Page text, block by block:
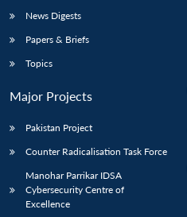
News Digests
Papers & Briefs
Topics
Major Projects
Pakistan Project
Counter Radicalisation Task Force
Manohar Parrikar IDSA
Cybersecurity Centre of
Excellence